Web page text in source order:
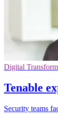
Digital
Tenable
Security teams